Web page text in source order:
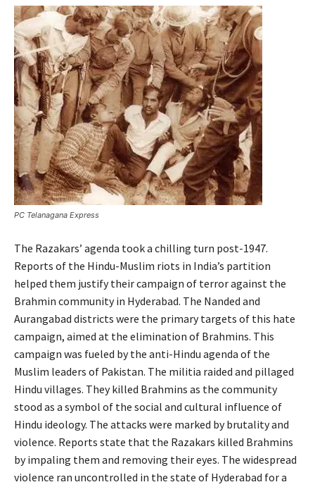
PC Telanagana Express
The Razakars’ agenda took a chilling turn post-1947.
Reports of the Hindu-Muslim riots in India’s partition
helped them justify their campaign of terror against the
Brahmin community in Hyderabad. The Nanded and
Aurangabad districts were the primary targets of this hate
campaign, aimed at the elimination of Brahmins. This
campaign was fueled by the anti-Hindu agenda of the
Muslim leaders of Pakistan. The militia raided and pillaged
Hindu villages. They killed Brahmins as the community
stood as a symbol of the social and cultural influence of
Hindu ideology. The attacks were marked by brutality and
violence. Reports state that the Razakars killed Brahmins
by impaling them and removing their eyes. The widespread
violence ran uncontrolled in the state of Hyderabad for a